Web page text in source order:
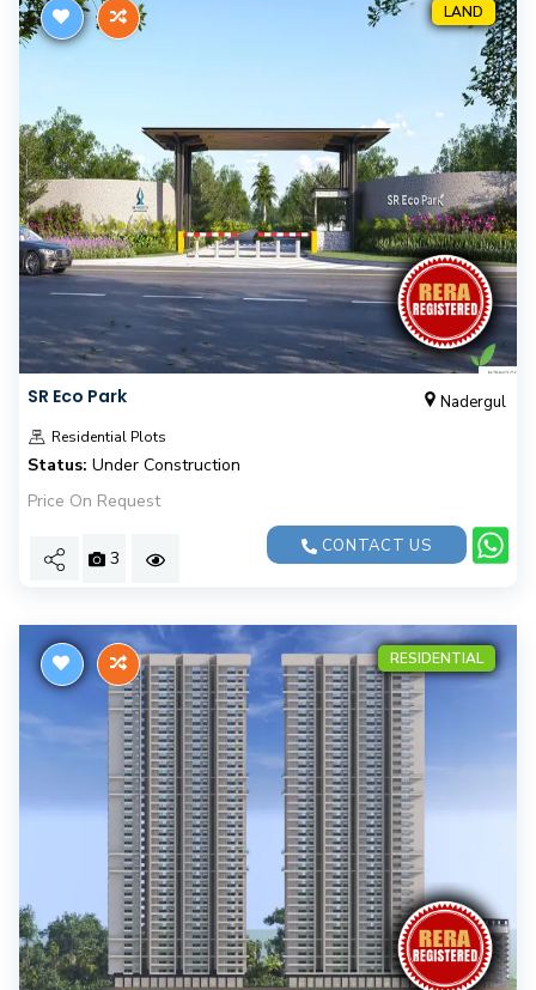
LAND
SR Eco Park Nadergul
Residential Plots
Status: Under Construction
Price On Request
3
CONTACT US
RESIDENTIAL